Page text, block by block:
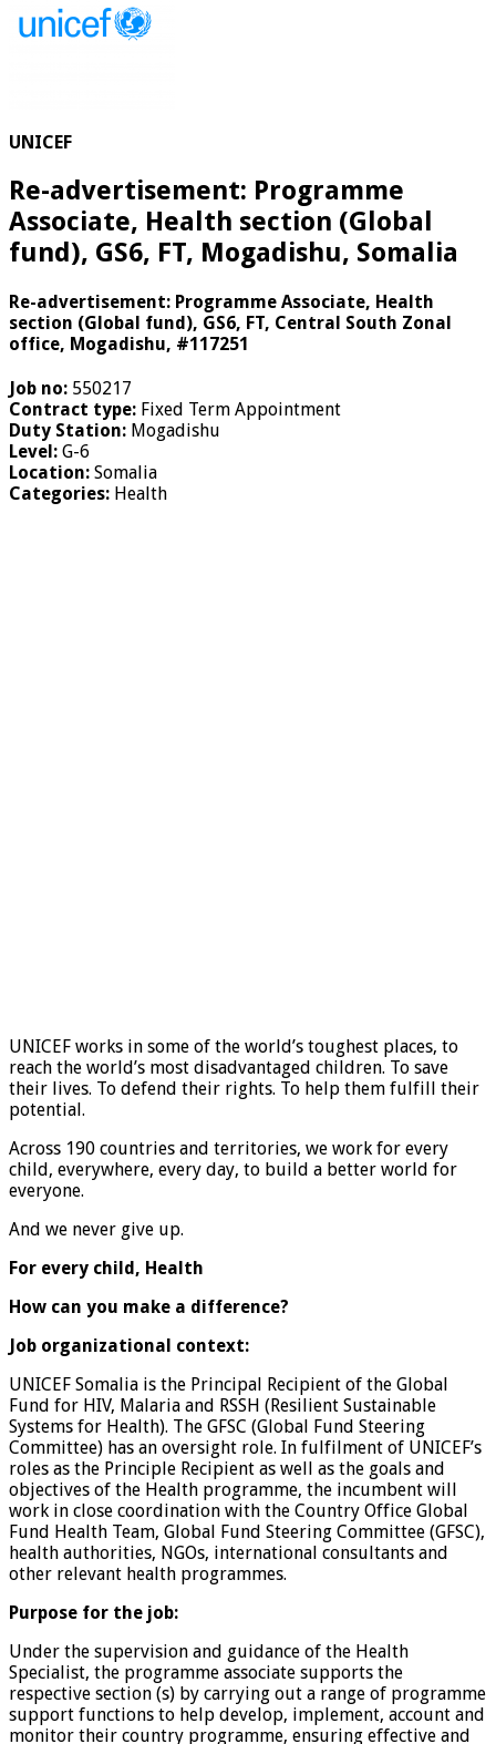
UNICEF
Re-advertisement: Programme
Associate, Health section (Global
fund), GS6, FT, Mogadishu, Somalia
Re-advertisement: Programme Associate, Health
section (Global fund), GS6, FT, Central South Zonal
office, Mogadishu, #117251
Job no: 550217
Contract type: Fixed Term Appointment
Duty Station: Mogadishu
Level: G-6
Location: Somalia
Categories: Health
UNICEF works in some of the world’s toughest places, to
reach the world’s most disadvantaged children. To save
their lives. To defend their rights. To help them fulfill their
potential.
Across 190 countries and territories, we work for every
child, everywhere, every day, to build a better world for
everyone.
And we never give up.
For every child, Health
How can you make a difference?
Job organizational context:
UNICEF Somalia is the Principal Recipient of the Global
Fund for HIV, Malaria and RSSH (Resilient Sustainable
Systems for Health). The GFSC (Global Fund Steering
Committee) has an oversight role. In fulfilment of UNICEF’s
roles as the Principle Recipient as well as the goals and
objectives of the Health programme, the incumbent will
work in close coordination with the Country Office Global
Fund Health Team, Global Fund Steering Committee (GFSC),
health authorities, NGOs, international consultants and
other relevant health programmes.
Purpose for the job:
Under the supervision and guidance of the Health
Specialist, the programme associate supports the
respective section (s) by carrying out a range of programme
support functions to help develop, implement, account and
monitor their country programme, ensuring effective and